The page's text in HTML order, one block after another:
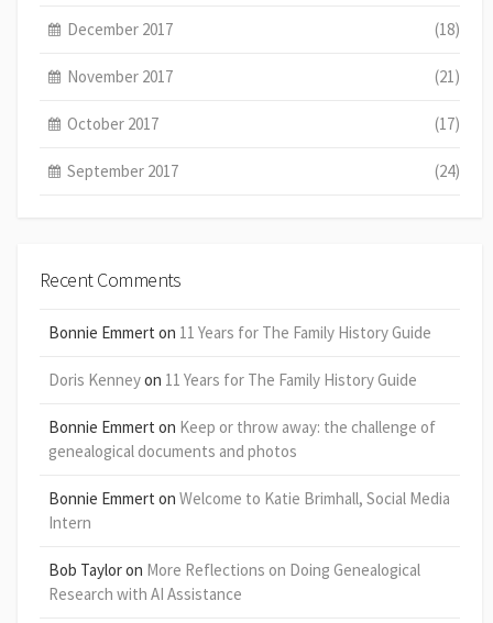
December 2017 (18)
November 2017 (21)
October 2017 (17)
September 2017 (24)
Recent Comments
Bonnie Emmert on 11 Years for The Family History Guide
Doris Kenneyon 11 Years for The Family History Guide
Bonnie Emmert on Keep or throw away: the challenge of
genealogical documents and photos
Bonnie Emmert on Welcome to Katie Brimhall, Social Media
Intern
Bob Tayloron More Reflections on Doing Genealogical
Research with AI Assistance